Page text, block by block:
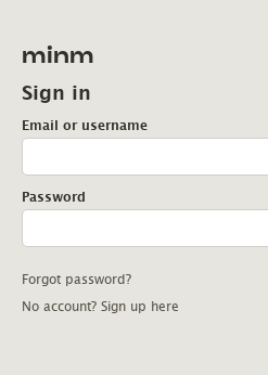
minm
Sign in
Email or username
Password
Forgot password?
No account? Sign up here